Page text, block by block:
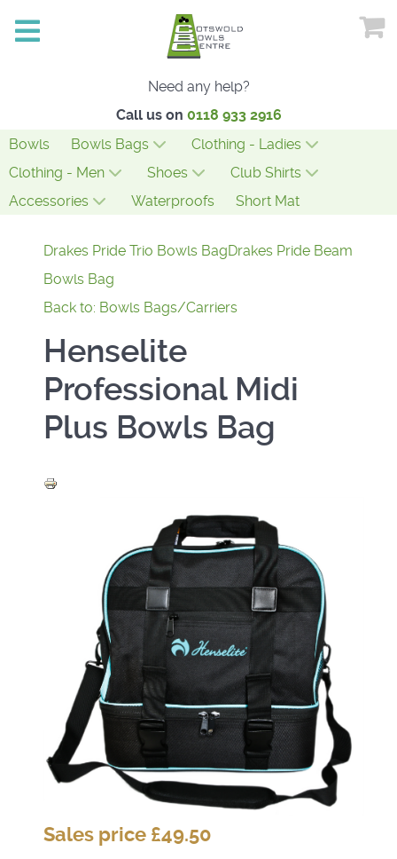
Need any help?
Call us on 0118 933 2916
Bowls
Bowls Bags
Clothing - Ladies
Clothing - Men
Shoes
Club Shirts
Accessories
Waterproofs Short Mat
Drakes Pride Trio Bowls BagDrakes Pride Beam
Bowls Bag
Back to: Bowls Bags/Carriers
Henselite
Professional Midi
Plus Bowls Bag
Sales price £49.50